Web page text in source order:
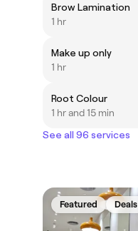
Brow Lamination
1 hr
Make up only
1 hr
Root Colour
1 hr and 15 min
See all 96 services
Featured Deals